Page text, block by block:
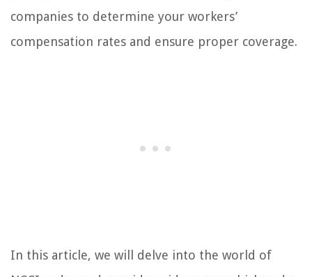
companies to determine your workers’
compensation rates and ensure proper coverage.
In this article, we will delve into the world of